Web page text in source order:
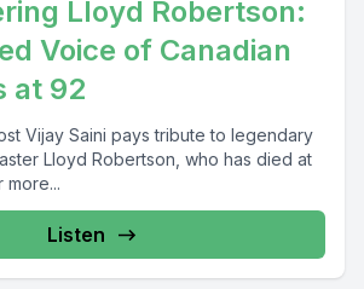
Lloyd Robertson:
Voice of Canadian
at 92
Vijay Saini pays tribute to legendary
Lloyd Robertson, who has died at
more...
Listen